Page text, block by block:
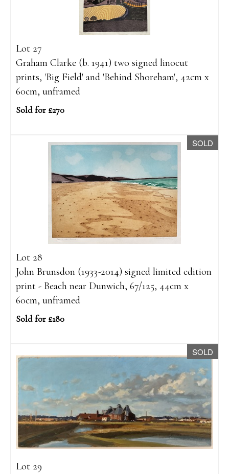
Lot 27
Graham Clarke (b. 1941) two signed linocut
prints, 'Big Field' and 'Behind Shoreham', 42cm x
60cm, unframed
Sold for £270
SOLD
Lot 28
John Brunsdon (1933-2014) signed limited edition
print - Beach near Dunwich, 67/125, 44cm x
60cm, unframed
Sold for £180
SOLD
Lot 29